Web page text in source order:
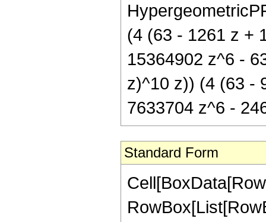
(4 (63 - 1261 z +
15364902 z^6 -
z)^10 z)) (4 (63 -
7633704 z^6 -
Standard Form